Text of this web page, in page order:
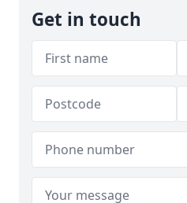
Get in touch